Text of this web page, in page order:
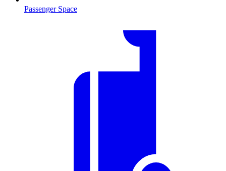
Passenger Space